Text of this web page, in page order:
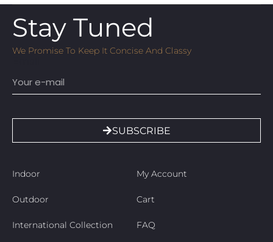
Stay Tuned
We Promise To Keep It Concise And Classy
SUBSCRIBE
Indoor
Outdoor
International Collection
My Account
Cart
FAQ